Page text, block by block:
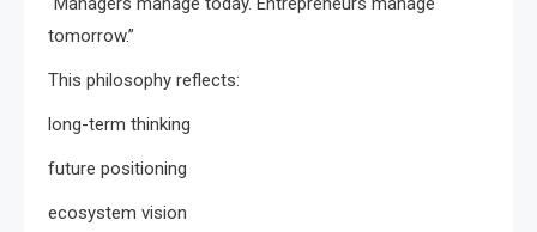
tomorrow.”
This philosophy reflects:
long-term thinking
future positioning
ecosystem vision